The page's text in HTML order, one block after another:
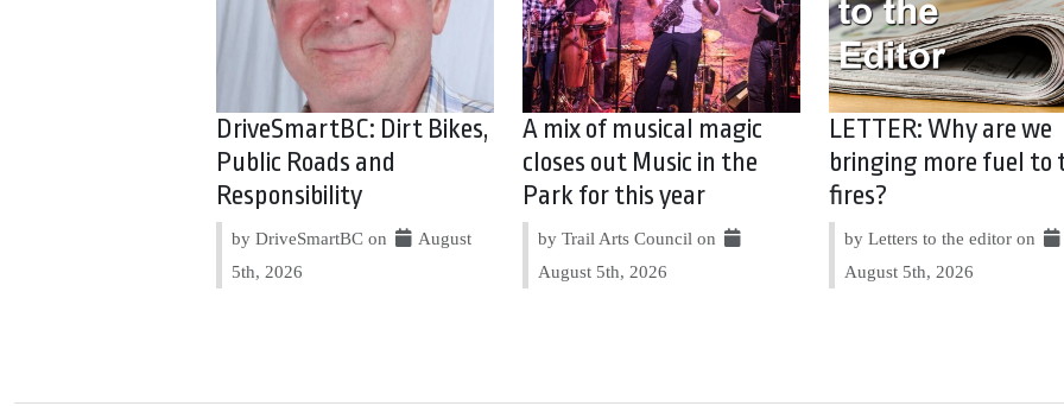
DriveSmartBC: Dirt Bikes,
Public Roads and
Responsibility
by DriveSmartBC on
August
5th, 2026
A mix of musical magic
closes out Music in the
Park for this year
by Trail Arts Council on
August 5th, 2026
LETTER: Why are we
bringing more fuel to
fires?
by Letters to the editor on
August 5th, 2026